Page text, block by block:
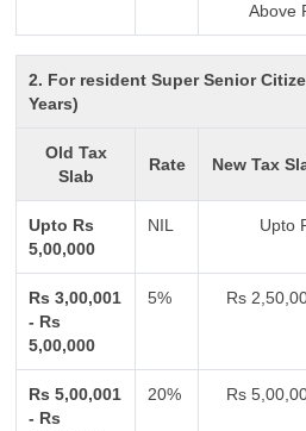
Above
2. For resident Super Senior
Years)
Old Tax
Slab
Rate New Tax
Upto Rs
5,00,000
NIL Upto
Rs 3,00,001
- Rs
5,00,000
5% Rs
Rs 5,00,001
- Rs
20% Rs